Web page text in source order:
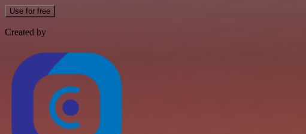
Use for free
Created by